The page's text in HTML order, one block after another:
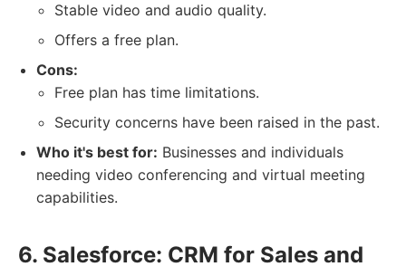
Stable video and audio quality.
Offers a free plan.
Cons:
Free plan has time limitations.
Security concerns have been raised in the past.
Who it's best for: Businesses and individuals
needing video conferencing and virtual meeting
capabilities.
6. Salesforce: CRM for Sales and